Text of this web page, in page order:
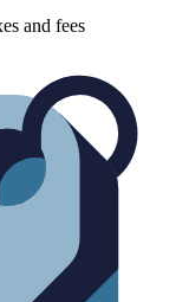
and fees